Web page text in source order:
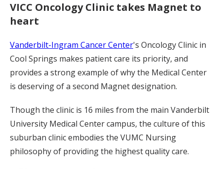
VICC Oncology Clinic takes Magnet to
heart
Vanderbilt-Ingram Cancer Center's Oncology Clinic in
Cool Springs makes patient care its priority, and
provides a strong example of why the Medical Center
is deserving of a second Magnet designation.
Though the clinic is 16 miles from the main Vanderbilt
University Medical Center campus, the culture of this
suburban clinic embodies the VUMC Nursing
philosophy of providing the highest quality care.